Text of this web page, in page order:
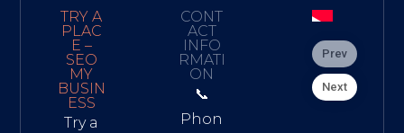
TRY A
PLAC
E –
SEO
MY
BUSIN
ESS
Try a
CONT
ACT
INFO
RMATI
ON
📞
Phon
Prev
Next